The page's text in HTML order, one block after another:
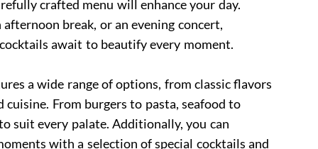
crafted menu will enhance your day.
break, or an evening concert,
await to beautify every moment.
a wide range of options, from classic flavors
From burgers to pasta, seafood to
suit every palate. Additionally, you can
with a selection of special cocktails and